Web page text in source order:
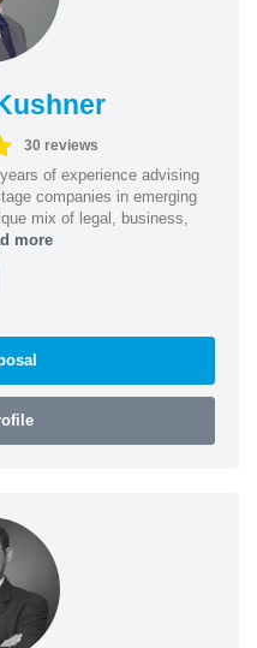
30 reviews
of experience advising
companies in emerging
mix of legal, business,
more